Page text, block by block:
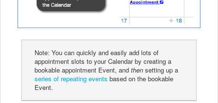
Note: You can quickly and easily add lots of
appointment slots to your Calendar by creating a
bookable appointment Event, andthen setting up a
series of repeating events based on the bookable
Event.